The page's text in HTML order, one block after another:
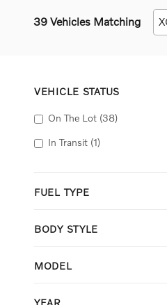
39 Vehicles Matching
VEHICLE STATUS
On The Lot (38)
In Transit (1)
FUEL TYPE
BODY STYLE
MODEL